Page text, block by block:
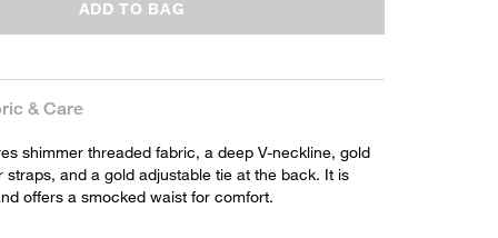
ADD TO BAG
& Care
shimmer threaded fabric, a deep V-neckline, gold
straps, and a gold adjustable tie at the back. It is
offers a smocked waist for comfort.